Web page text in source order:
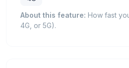
About this feature: How fast
4G, or 5G).